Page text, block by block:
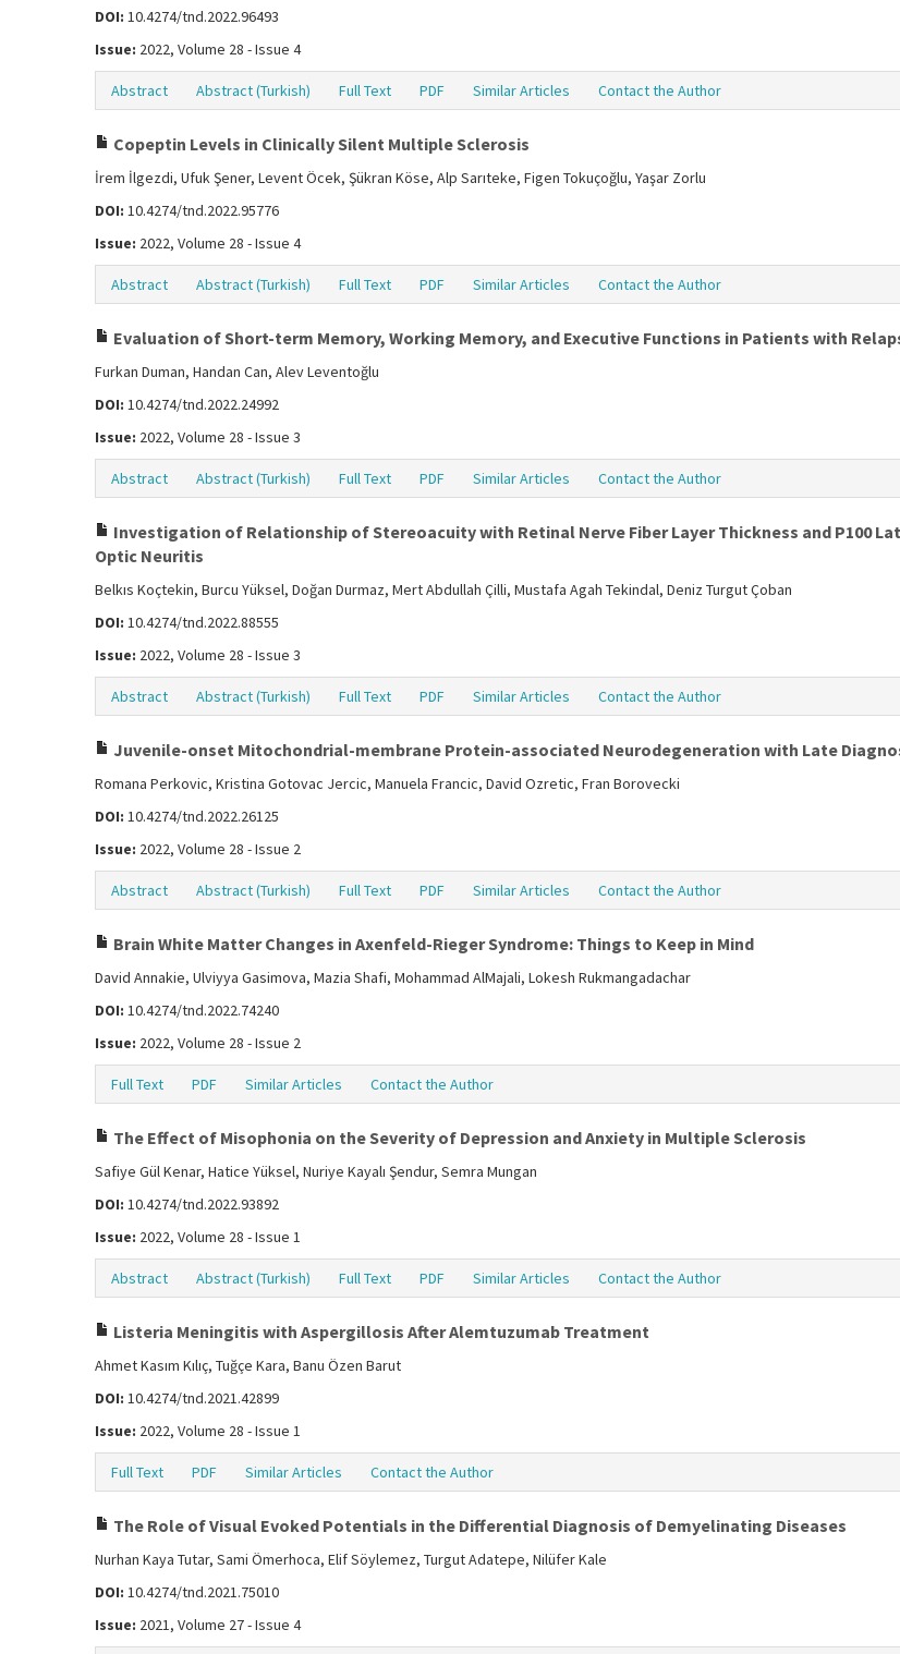
DOI: 10.4274/tnd.2022.96493
Issue: 2022, Volume 28 - Issue 4
Abstract Abstract (Turkish) Full Text PDF Similar Articles Contact the Author
Copeptin Levels in Clinically Silent Multiple Sclerosis
İrem İlgezdi, Ufuk Şener, Levent Öcek, Şükran Köse, Alp Sarıteke, Figen Tokuçoğlu, Yaşar Zorlu
DOI: 10.4274/tnd.2022.95776
Issue: 2022, Volume 28 - Issue 4
Abstract Abstract (Turkish) Full Text PDF Similar Articles Contact the Author
Evaluation of Short-term Memory, Working Memory, and Executive Functions in Patients with
Furkan Duman, Handan Can, Alev Leventoğlu
DOI: 10.4274/tnd.2022.24992
Issue: 2022, Volume 28 - Issue 3
Abstract Abstract (Turkish) Full Text PDF Similar Articles Contact the Author
Investigation of Relationship of Stereoacuity with Retinal Nerve Fiber Layer Thickness and P100
Optic Neuritis
Belkıs Koçtekin, Burcu Yüksel, Doğan Durmaz, Mert Abdullah Çilli, Mustafa Agah Tekindal, Deniz Turgut Çoban
DOI: 10.4274/tnd.2022.88555
Issue: 2022, Volume 28 - Issue 3
Abstract Abstract (Turkish) Full Text PDF Similar Articles Contact the Author
Juvenile-onset Mitochondrial-membrane Protein-associated Neurodegeneration with Late
Romana Perkovic, Kristina Gotovac Jercic, Manuela Francic, David Ozretic, Fran Borovecki
DOI: 10.4274/tnd.2022.26125
Issue: 2022, Volume 28 - Issue 2
Abstract Abstract (Turkish) Full Text PDF Similar Articles Contact the Author
Brain White Matter Changes in Axenfeld-Rieger Syndrome: Things to Keep in Mind
David Annakie, Ulviyya Gasimova, Mazia Shafi, Mohammad AlMajali, Lokesh Rukmangadachar
DOI: 10.4274/tnd.2022.74240
Issue: 2022, Volume 28 - Issue 2
Full Text PDF Similar Articles Contact the Author
The Effect of Misophonia on the Severity of Depression and Anxiety in Multiple Sclerosis
Safiye Gül Kenar, Hatice Yüksel, Nuriye Kayalı Şendur, Semra Mungan
DOI: 10.4274/tnd.2022.93892
Issue: 2022, Volume 28 - Issue 1
Abstract Abstract (Turkish) Full Text PDF Similar Articles Contact the Author
Listeria Meningitis with Aspergillosis After Alemtuzumab Treatment
Ahmet Kasım Kılıç, Tuğçe Kara, Banu Özen Barut
DOI: 10.4274/tnd.2021.42899
Issue: 2022, Volume 28 - Issue 1
Full Text PDF Similar Articles Contact the Author
The Role of Visual Evoked Potentials in the Differential Diagnosis of Demyelinating Diseases
Nurhan Kaya Tutar, Sami Ömerhoca, Elif Söylemez, Turgut Adatepe, Nilüfer Kale
DOI: 10.4274/tnd.2021.75010
Issue: 2021, Volume 27 - Issue 4